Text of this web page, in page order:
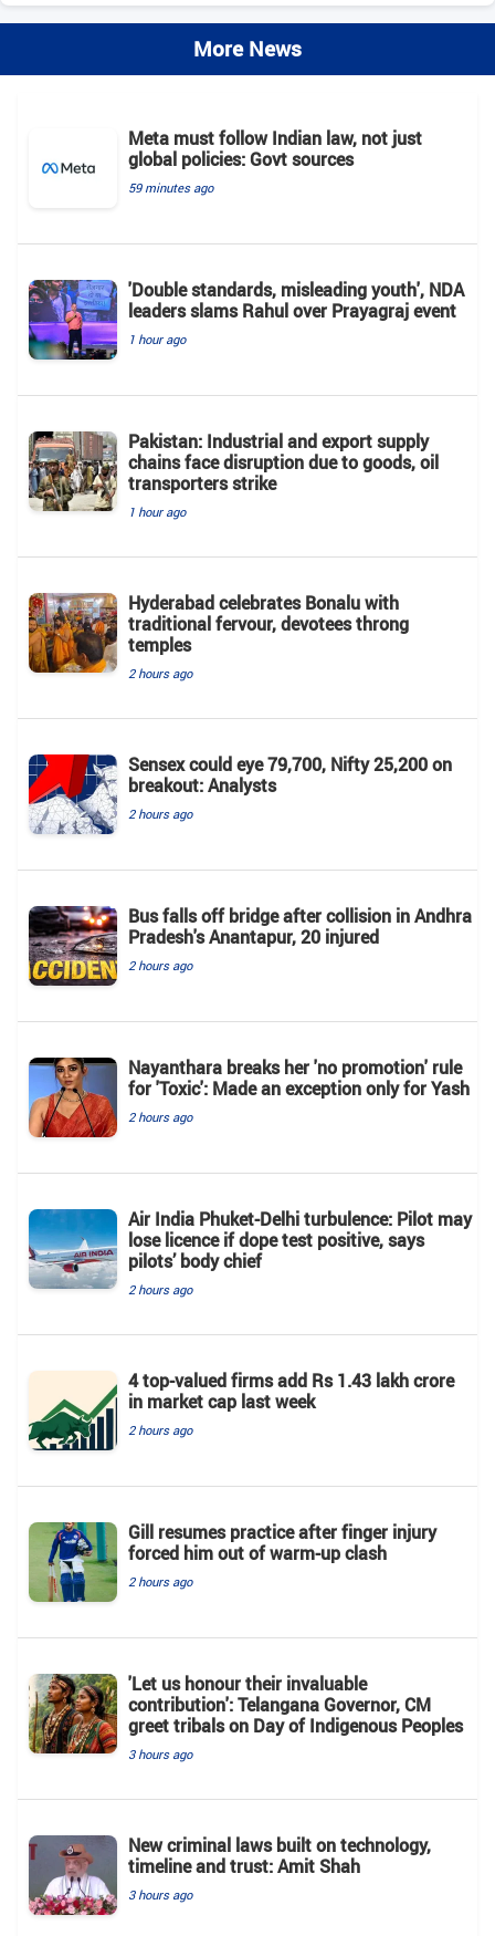
More News
Meta must follow Indian law, not just
global policies: Govt sources
59 minutes ago
'Double standards, misleading youth', NDA
leaders slams Rahul over Prayagraj event
1 hour ago
Pakistan: Industrial and export supply
chains face disruption due to goods, oil
transporters strike
1 hour ago
Hyderabad celebrates Bonalu with
traditional fervour, devotees throng
temples
2 hours ago
Sensex could eye 79,700, Nifty 25,200 on
breakout: Analysts
2 hours ago
Bus falls off bridge after collision in Andhra
Pradesh's Anantapur, 20 injured
2 hours ago
Nayanthara breaks her 'no promotion' rule
for 'Toxic': Made an exception only for Yash
2 hours ago
Air India Phuket-Delhi turbulence: Pilot may
lose licence if dope test positive, says
pilots’ body chief
2 hours ago
4 top-valued firms add Rs 1.43 lakh crore
in market cap last week
2 hours ago
Gill resumes practice after finger injury
forced him out of warm-up clash
2 hours ago
'Let us honour their invaluable
contribution': Telangana Governor, CM
greet tribals on Day of Indigenous Peoples
3 hours ago
New criminal laws built on technology,
timeline and trust: Amit Shah
3 hours ago